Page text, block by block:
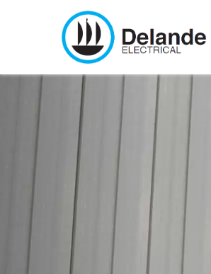
100
Previous